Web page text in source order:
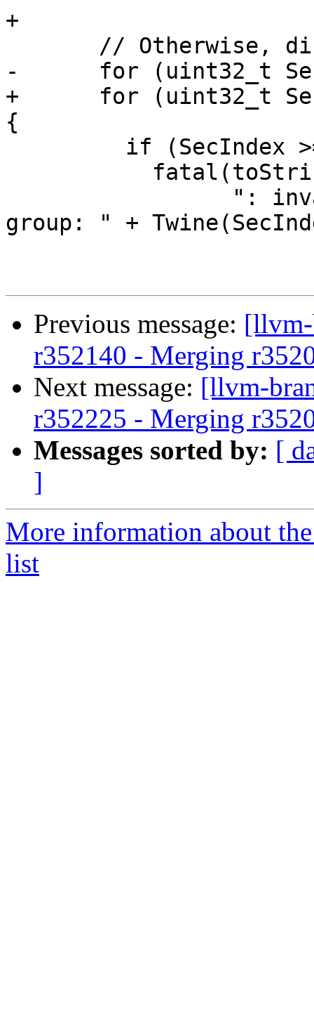
+
-      for (uint32_t
+      for (uint32_t
{
group: " +
Previous message:
r352140 - Merging
Next message: [llvm-
r352225 - Merging
Messages sorted by: [
]
More information about
list